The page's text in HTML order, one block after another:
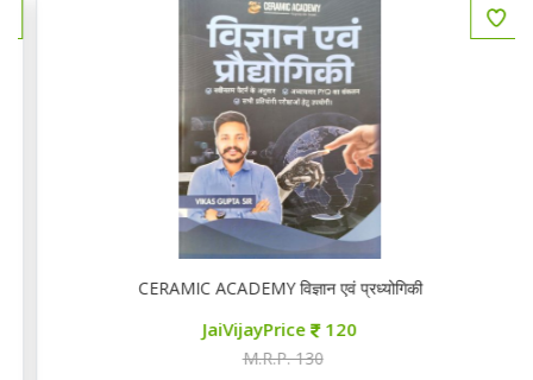
CERAMIC ACADEMY विज्ञान एवं प्रध्योगिकी
JaiVijayPrice 120
M.R.P. 130